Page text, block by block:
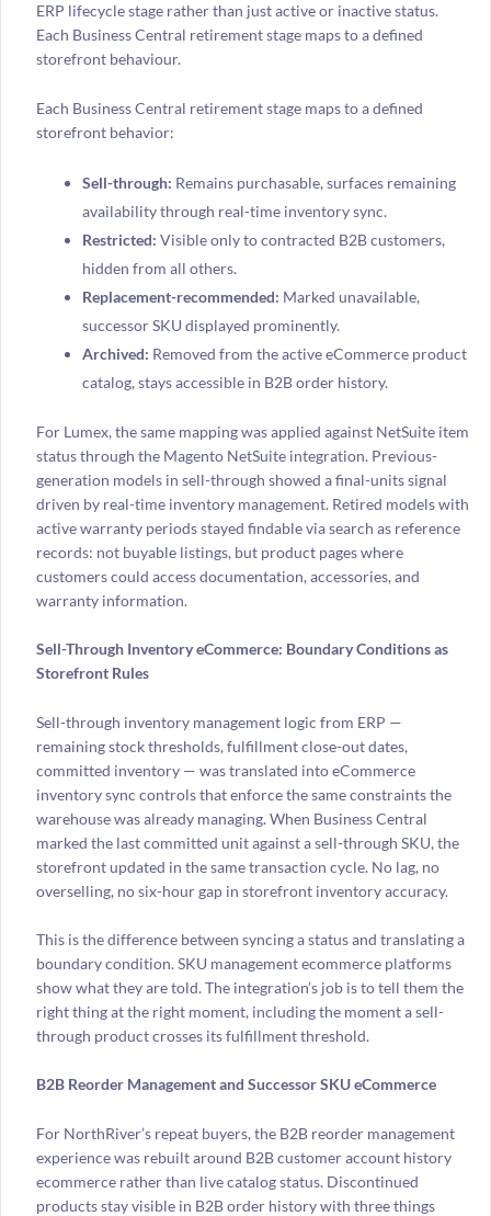
ERP lifecycle stage rather than just active or inactive status.
Each Business Central retirement stage maps to a defined
storefront behaviour.
Each Business Central retirement stage maps to a defined
storefront behavior:
Sell-through: Remains purchasable, surfaces remaining
availability through real-time inventory sync.
Restricted: Visible only to contracted B2B customers,
hidden from all others.
Replacement-recommended: Marked unavailable,
successor SKU displayed prominently.
Archived: Removed from the active eCommerce product
catalog, stays accessible in B2B order history.
For Lumex, the same mapping was applied against NetSuite item
status through the Magento NetSuite integration. Previous-
generation models in sell-through showed a final-units signal
driven by real-time inventory management. Retired models with
active warranty periods stayed findable via search as reference
records: not buyable listings, but product pages where
customers could access documentation, accessories, and
warranty information.
Sell-Through Inventory eCommerce: Boundary Conditions as
Storefront Rules
Sell-through inventory management logic from ERP —
remaining stock thresholds, fulfillment close-out dates,
committed inventory — was translated into eCommerce
inventory sync controls that enforce the same constraints the
warehouse was already managing. When Business Central
marked the last committed unit against a sell-through SKU, the
storefront updated in the same transaction cycle. No lag, no
overselling, no six-hour gap in storefront inventory accuracy.
This is the difference between syncing a status and translating a
boundary condition. SKU management ecommerce platforms
show what they are told. The integration’s job is to tell them the
right thing at the right moment, including the moment a sell-
through product crosses its fulfillment threshold.
B2B Reorder Management and Successor SKU eCommerce
For NorthRiver’s repeat buyers, the B2B reorder management
experience was rebuilt around B2B customer account history
ecommerce rather than live catalog status. Discontinued
products stay visible in B2B order history with three things